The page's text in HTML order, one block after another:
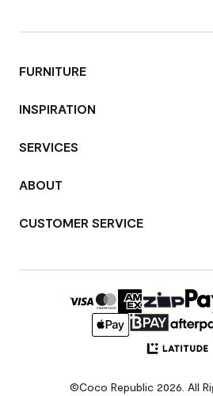
FURNITURE
INSPIRATION
SERVICES
ABOUT
CUSTOMER SERVICE
©Coco Republic 2026. All